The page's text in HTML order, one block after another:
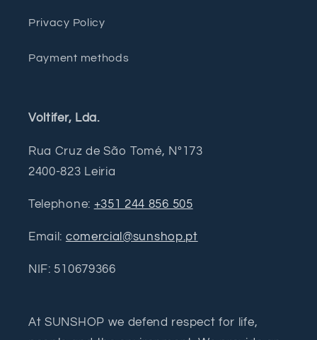
Privacy Policy
Payment methods
Voltifer, Lda.
Rua Cruz de São Tomé, Nº173
2400-823 Leiria
Telephone: +351 244 856 505
Email: comercial@sunshop.pt
NIF: 510679366
At SUNSHOP we defend respect for life,